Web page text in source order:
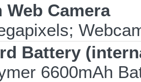
Camera
Battery
6600mAh